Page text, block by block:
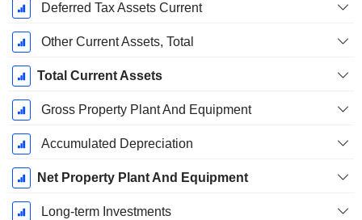
Deferred Tax Assets Current
Other Current Assets, Total
Total Current Assets
Gross Property Plant And Equipment
Accumulated Depreciation
Net Property Plant And Equipment
Long-term Investments